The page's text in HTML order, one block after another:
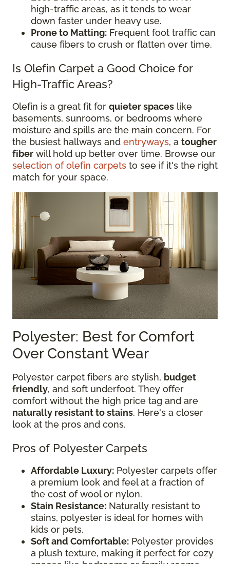
high-traffic areas, as it tends to wear
down faster under heavy use.
Prone to Matting: Frequent foot traffic can
cause fibers to crush or flatten over time.
Is Olefin Carpet a Good Choice for
High-Traffic Areas?
Olefin is a great fit for quieter spaces like
basements, sunrooms, or bedrooms where
moisture and spills are the main concern. For
the busiest hallways and entryways, a tougher
fiber will hold up better over time. Browse our
selection of olefin carpets to see if it's the right
match for your space.
Polyester: Best for Comfort
Over Constant Wear
Polyester carpet fibers are stylish, budget
friendly, and soft underfoot. They offer
comfort without the high price tag and are
naturally resistant to stains. Here's a closer
look at the pros and cons.
Pros of Polyester Carpets
Affordable Luxury: Polyester carpets offer
a premium look and feel at a fraction of
the cost of wool or nylon.
Stain Resistance: Naturally resistant to
stains, polyester is ideal for homes with
kids or pets.
Soft and Comfortable: Polyester provides
a plush texture, making it perfect for cozy